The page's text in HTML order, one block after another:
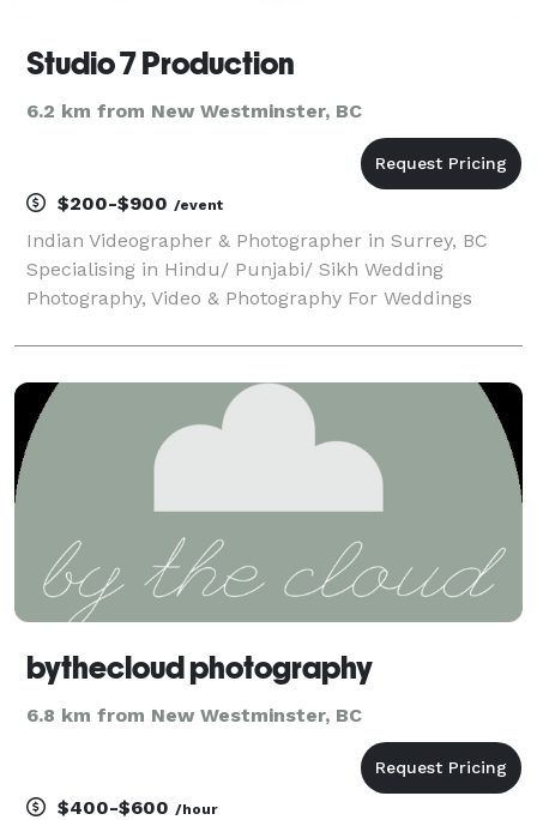
Studio 7 Production
6.2 km from New Westminster, BC
$200-$900 /event
Indian Videographer & Photographer in Surrey, BC
Specialising in Hindu/ Punjabi/ Sikh Wedding
Photography, Video & Photography For Weddings
bythecloud photography
6.8 km from New Westminster, BC
$400-$600 /hour